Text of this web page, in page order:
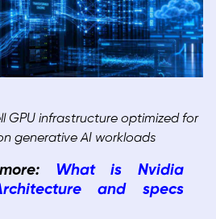
GPU infrastructure optimized for
generative AI workloads
What is Nvidia
and specs